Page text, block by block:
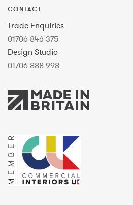
CONTACT
Trade Enquiries
01706 846 375
Design Studio
01706 888 998